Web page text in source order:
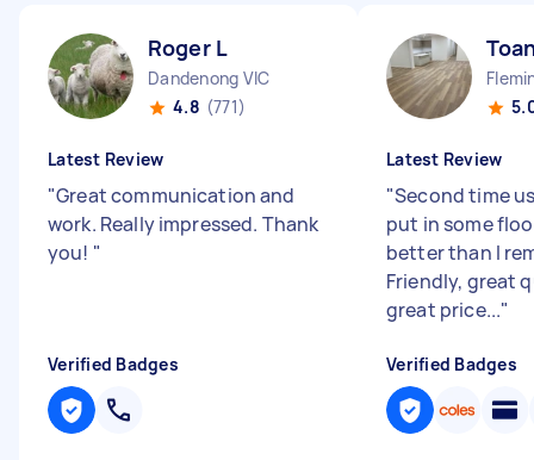
Roger L
Dandenong VIC
4.8 (771)
Latest Review
"Great communication and
work. Really impressed. Thank
you! "
Verified Badges
Latest Review
"Second time
put in some
better than I
Friendly, great
great price..."
Verified Badges